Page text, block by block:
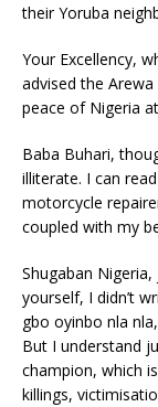
their Yoruba
Your Excellency,
advised the
peace of Nigeria
Baba Buhari,
illiterate. I can
motorcycle
coupled with my
Shugaban
yourself, I didn’t
gbo oyinbo nla
But I understand
champion, which
killings,